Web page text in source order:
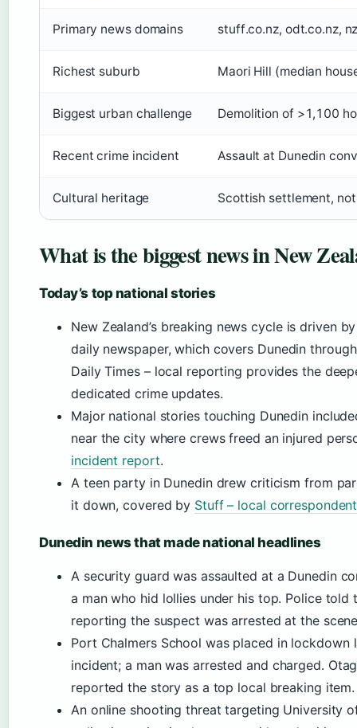
Primary news domains stuff.co.nz, odt.co.nz,
Richest suburb Maori Hill (median
Biggest urban challenge Demolition of >1,100
Recent crime incident Assault at Dunedin
Cultural heritage Scottish settlement,
What is the biggest news in New
Today’s top national stories
New Zealand’s breaking news cycle is driven
daily newspaper, which covers Dunedin
Daily Times – local reporting provides the
dedicated crime updates.
Major national stories touching Dunedin
near the city where crews freed an injured
incident report.
A teen party in Dunedin drew criticism from
it down, covered by Stuff – local correspondent
Dunedin news that made national headlines
A security guard was assaulted at a Dunedin
a man who hid lollies under his top. Police told
reporting the suspect was arrested at the
Port Chalmers School was placed in
incident; a man was arrested and charged.
reported the story as a top local breaking item.
An online shooting threat targeting University